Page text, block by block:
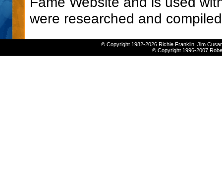
were researched and
© Copyright 1982-2026 Richie Franklin, Jim
© Copyright 1996-2007